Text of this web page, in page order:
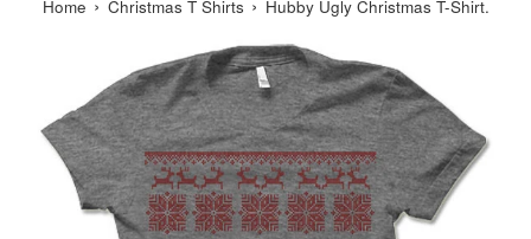
Home Christmas T Shirts Hubby Ugly Christmas T-Shirt.